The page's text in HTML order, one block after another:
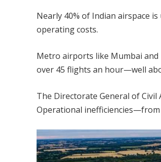
Nearly 40% of Indian airspace
operating costs.
Metro airports like Mumbai
over 45 flights an hour—well
The Directorate General of Civil
Operational